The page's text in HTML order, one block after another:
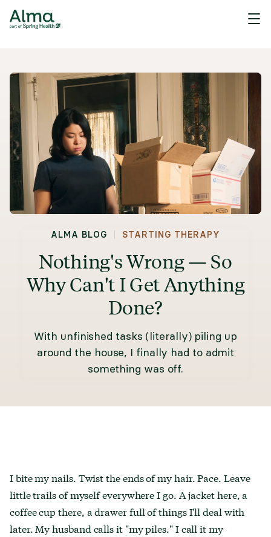
ALMA BLOG | STARTING THERAPY
Nothing's Wrong — So
Why Can't I Get Anything
Done?
With unfinished tasks (literally) piling up
around the house, I finally had to admit
something was off.
I bite my nails. Twist the ends of my hair. Pace. Leave
little trails of myself everywhere I go. A jacket here, a
coffee cup there, a drawer full of things I'll deal with
later. My husband calls it "my piles." I call it my